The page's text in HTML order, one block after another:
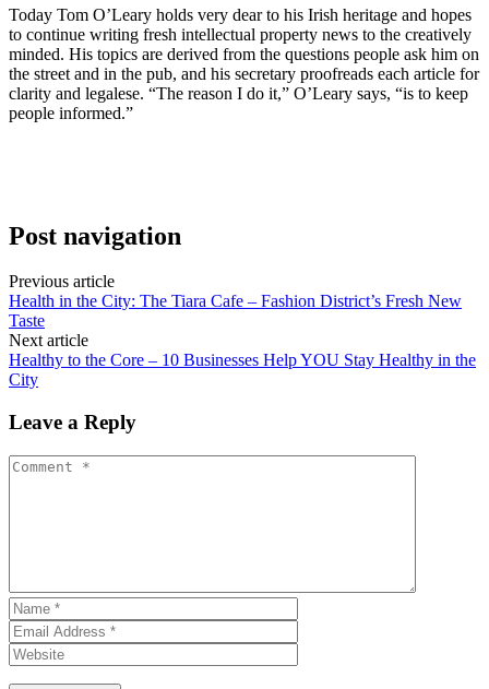
Today Tom O’Leary holds very dear to his Irish heritage and hopes
to continue writing fresh intellectual property news to the creatively
minded. His topics are derived from the questions people ask him on
the street and in the pub, and his secretary proofreads each article for
clarity and legalese. “The reason I do it,” O’Leary says, “is to keep
people informed.”
Post navigation
Previous article
Health in the City: The Tiara Cafe – Fashion District’s Fresh New
Taste
Next article
Healthy to the Core – 10 Businesses Help YOU Stay Healthy in the
City
Leave a Reply